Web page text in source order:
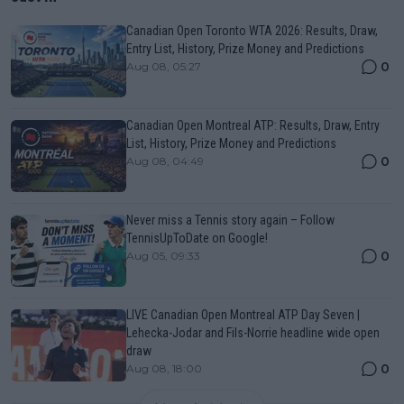
Canadian Open Toronto WTA 2026: Results, Draw,
Entry List, History, Prize Money and Predictions
Aug 08, 05:27 0
Canadian Open Montreal ATP: Results, Draw, Entry
List, History, Prize Money and Predictions
Aug 08, 04:49 0
Never miss a Tennis story again – Follow
TennisUpToDate on Google!
Aug 05, 09:33 0
LIVE Canadian Open Montreal ATP Day Seven |
Lehecka-Jodar and Fils-Norrie headline wide open
draw
Aug 08, 18:00 0